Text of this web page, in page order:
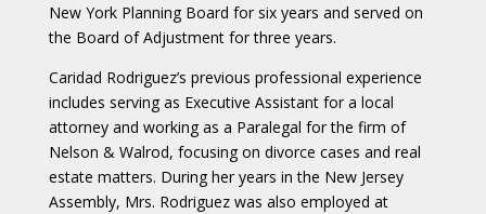
New York Planning Board for six years and served on
the Board of Adjustment for three years.
Caridad Rodriguez’s previous professional experience
includes serving as Executive Assistant for a local
attorney and working as a Paralegal for the firm of
Nelson & Walrod, focusing on divorce cases and real
estate matters. During her years in the New Jersey
Assembly, Mrs. Rodriguez was also employed at